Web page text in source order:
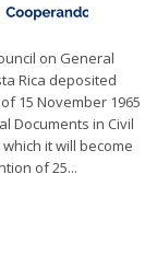
on General
Rica deposited
15 November 1965
Documents in Civil
it will become
of 25...